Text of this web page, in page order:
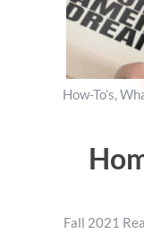
How-To’s,
Fall 2021